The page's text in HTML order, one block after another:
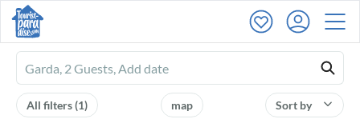
Ferienhausmiete
logo
Sort by
map
All filters(1)